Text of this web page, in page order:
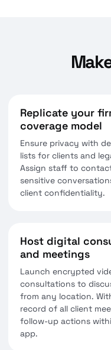
Replicate your
coverage model
Ensure privacy with
lists for clients and
Assign staff to
sensitive
client confidentiality.
Host digital
and meetings
Launch encrypted
consultations to
from any location.
record of all client
follow-up actions
app.